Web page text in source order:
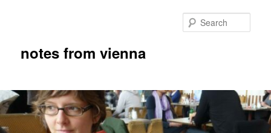
notes from vienna